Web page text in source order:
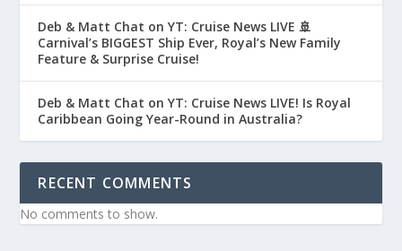
Deb & Matt Chat on YT: Cruise News LIVE 🚢
Carnival’s BIGGEST Ship Ever, Royal’s New Family
Feature & Surprise Cruise!
Deb & Matt Chat on YT: Cruise News LIVE! Is Royal
Caribbean Going Year-Round in Australia?
RECENT COMMENTS
No comments to show.